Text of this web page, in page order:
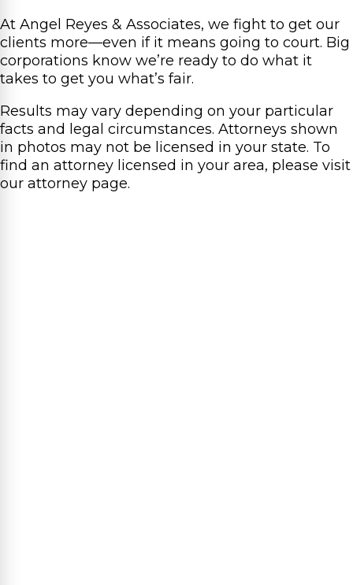
At Angel Reyes & Associates, we fight to get our
clients more—even if it means going to court. Big
corporations know we’re ready to do what it
takes to get you what’s fair.
Results may vary depending on your particular
facts and legal circumstances. Attorneys shown
in photos may not be licensed in your state. To
find an attorney licensed in your area, please visit
our attorney page.